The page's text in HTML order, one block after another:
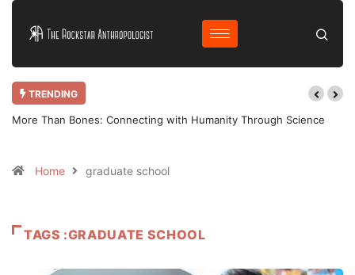
TRENDING
More Than Bones: Connecting with Humanity Through Science
Home graduate school
TAGS :GRADUATE SCHOOL